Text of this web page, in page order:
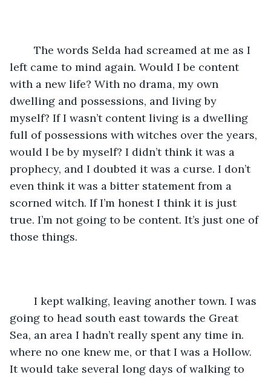
left came to mind again. Would I be content
with a new life? With no drama, my own
dwelling and possessions, and living by
myself? If I wasn’t content living is a dwelling
full of possessions with witches over the years,
would I be by myself? I didn’t think it was a
prophecy, and I doubted it was a curse. I don’t
even think it was a bitter statement from a
scorned witch. If I’m honest I think it is just
true. I’m not going to be content. It’s just one of
those things.
going to head south east towards the Great
Sea, an area I hadn’t really spent any time in.
where no one knew me, or that I was a Hollow.
It would take several long days of walking to